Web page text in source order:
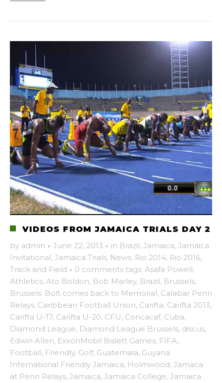
VIDEOS FROM JAMAICA TRIALS DAY 2
by admin · June 22, 2013 · in Brazil, Jamaica, Jamaica
Invitational, Jamaica Trials, News, Rio 2014, Rio 2016,
Track and Field · 0 comments tags: Asafa Powell,
Athletics, Ato Boldon, Bob Marley, Brazil, Brussels,
Brussels: Bolt comes back to Memorial, Calabar Penn
Relays, Caribbean Football Union, Carifta, Carifta 2013,
Carifta U-17, Carifta U-20, CFU, Concacaf, Cuba,
Diamond League, Diamond League Brussels, discus,
Edwin Allen, ExxonMobil Bislett Games, FIFA,
Football, Friendly, Golf, Guatemala, Guyana
International Friendly Jamaica, Holmwood, Jamaca
at Penn Relays, Jamaica, Jamaica College, Jamaica